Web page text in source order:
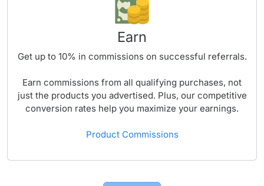
Earn
Get up to 10% in commissions on successful referrals.
Earn commissions from all qualifying purchases, not
just the products you advertised. Plus, our competitive
conversion rates help you maximize your earnings.
Product Commissions